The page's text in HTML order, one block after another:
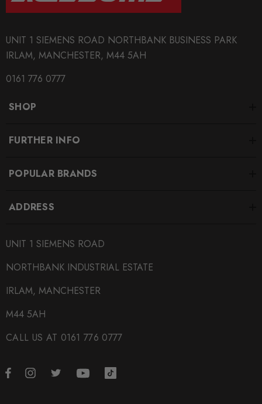
UNIT 1 SIEMENS ROAD NORTHBANK BUSINESS PARK
IRLAM, MANCHESTER, M44 5AH
0161 776 0777
SHOP
FURTHER INFO
POPULAR BRANDS
ADDRESS
UNIT 1 SIEMENS ROAD
NORTHBANK INDUSTRIAL ESTATE
IRLAM, MANCHESTER
M44 5AH
CALL US AT 0161 776 0777